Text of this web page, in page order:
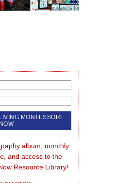
album, monthly
and access to the
Resource Library!